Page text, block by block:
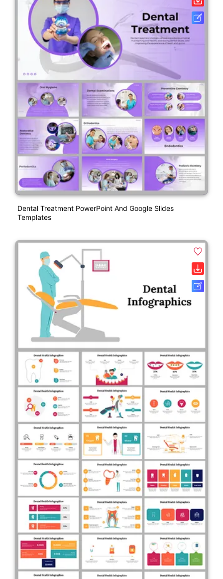
Dental Treatment PowerPoint And Google Slides
Templates